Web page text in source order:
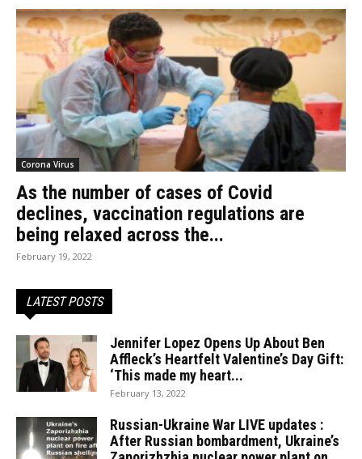
Corona Virus
As the number of cases of Covid
declines, vaccination regulations are
being relaxed across the...
February 19, 2022
LATEST POSTS
Jennifer Lopez Opens Up About Ben
Affleck’s Heartfelt Valentine’s Day Gift:
‘This made my heart...
February 13, 2022
Russian-Ukraine War LIVE updates :
After Russian bombardment, Ukraine’s